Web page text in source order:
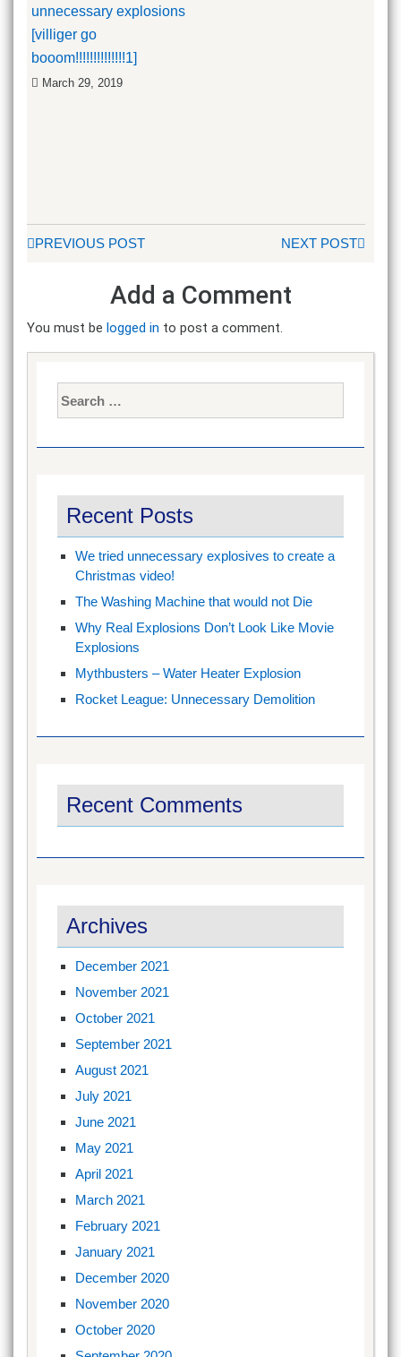
unnecessary explosions
[villiger go
booom!!!!!!!!!!!!!!1]
March 29, 2019
PREVIOUS POST NEXT POST
Add a Comment
You must be logged in to post a comment.
for:
Recent Posts
We tried unnecessary explosives to create a
Christmas video!
The Washing Machine that would not Die
Why Real Explosions Don’t Look Like Movie
Explosions
Mythbusters – Water Heater Explosion
Rocket League: Unnecessary Demolition
Recent Comments
Archives
December 2021
November 2021
October 2021
September 2021
August 2021
July 2021
June 2021
May 2021
April 2021
March 2021
February 2021
January 2021
December 2020
November 2020
October 2020